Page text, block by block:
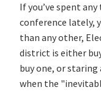
If you’ve spent
conference lately,
than any other,
district is either
buy one, or
when the